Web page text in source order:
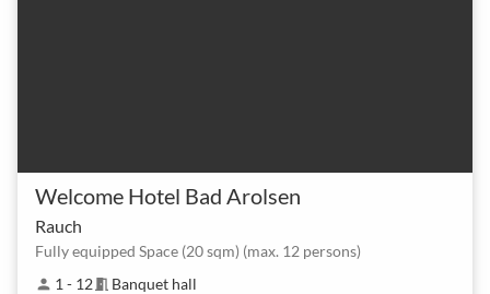
Welcome Hotel Bad Arolsen
Rauch
Fully equipped Space (20 sqm) (max. 12 persons)
person 1 - 12meeting_room Banquet hall